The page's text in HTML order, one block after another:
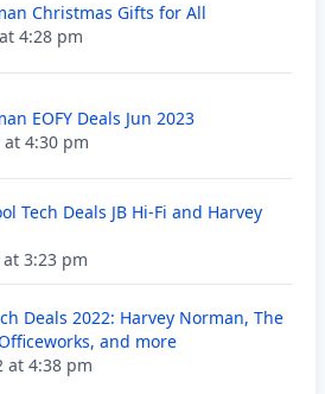
Christmas Gifts for All
4:28 pm
EOFY Deals Jun 2023
at 4:30 pm
Tech Deals JB Hi-Fi and Harvey
at 3:23 pm
Deals 2022: Harvey Norman, The
and more
at 4:38 pm